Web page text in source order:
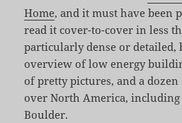
Home, and it must have been
read it cover-to-cover in less
particularly dense or detailed,
overview of low energy
of pretty pictures, and a
over North America,
Boulder.